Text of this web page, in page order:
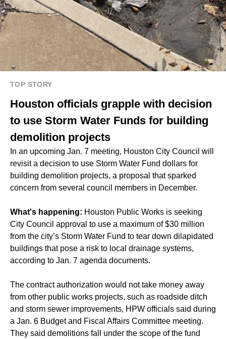
TOP STORY
Houston officials grapple with decision
to use Storm Water Funds for building
demolition projects
In an upcoming Jan. 7 meeting, Houston City Council will
revisit a decision to use Storm Water Fund dollars for
building demolition projects, a proposal that sparked
concern from several council members in December.
What's happening: Houston Public Works is seeking
City Council approval to use a maximum of $30 million
from the city’s Storm Water Fund to tear down dilapidated
buildings that pose a risk to local drainage systems,
according to Jan. 7 agenda documents.
The contract authorization would not take money away
from other public works projects, such as roadside ditch
and storm sewer improvements, HPW officials said during
a Jan. 6 Budget and Fiscal Affairs Committee meeting.
They said demolitions fall under the scope of the fund